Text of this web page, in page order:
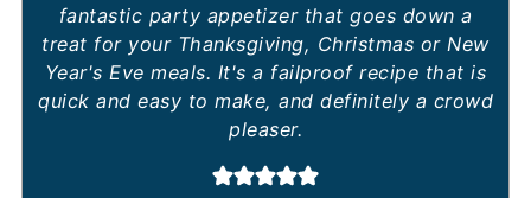
fantastic party appetizer that goes down a
treat for your Thanksgiving, Christmas or New
Year's Eve meals. It's a failproof recipe that is
quick and easy to make, and definitely a crowd
pleaser.